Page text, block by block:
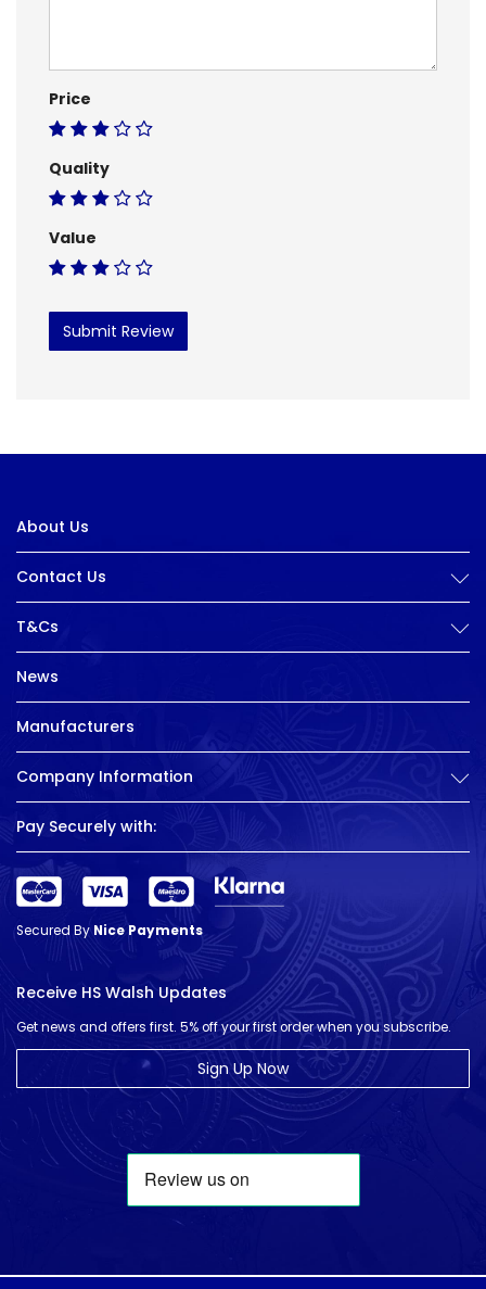
Price
Quality
Value
Submit Review
About Us
Contact Us
T&Cs
News
Manufacturers
Company Information
Pay Securely with:
Secured ByNice Payments
Receive HS Walsh Updates
Get news and offers first. 5% off your first order when you subscribe.
Sign Up Now